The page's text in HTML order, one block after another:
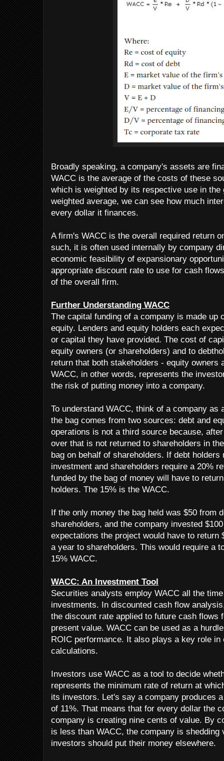
Broadly speaking, a company's assets are
WACC is the average of the costs of these
which is weighted by its respective use in
weighted average, we can see how much
every dollar it finances.
A firm's WACC is the overall required return
such, it is often used internally by company
economic feasibility of expansionary
appropriate discount rate to use for cash
of the overall firm.
Further Understanding WACC
The capital funding of a company is made up
equity. Lenders and equity holders each
or capital they have provided. The cost of
equity owners (or shareholders) and to
return that both stakeholders - equity owners
WACC, in other words, represents the
the risk of putting money into a company.
To understand WACC, think of a company as
the bag comes from two sources: debt and
operations is not a third source because,
over that is not returned to shareholders in
bag on behalf of shareholders. If debt
investment and shareholders require a 20%
funded by the bag of money will have to
holders. The 15% is the WACC.
If the only money the bag held was $50 from
shareholders, and the company invested
expectations the project would have to return
a year to shareholders. This would require a
15% WACC.
WACC: An Investment Tool
Securities analysts employ WACC all the
investments. In discounted cash flow
the discount rate applied to future cash flows
present value. WACC can be used as a
ROIC performance. It also plays a key role in
calculations.
Investors use WACC as a tool to decide
represents the minimum rate of return at
its investors. Let's say a company produces
of 11%. That means that for every dollar the
company is creating nine cents of value. By
is less than WACC, the company is shedding
investors should put their money elsewhere.